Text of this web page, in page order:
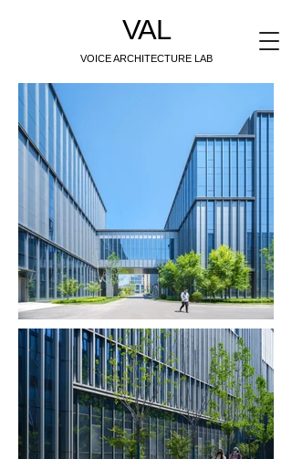
VAL
VOICE ARCHITECTURE LAB